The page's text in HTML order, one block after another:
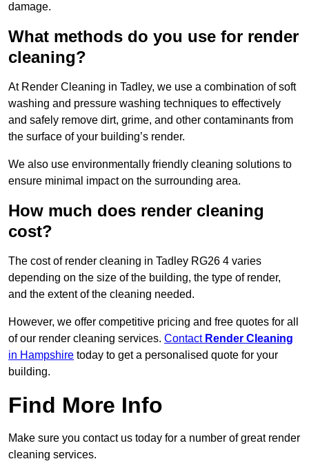
damage.
What methods do you use for render
cleaning?
At Render Cleaning in Tadley, we use a combination of soft
washing and pressure washing techniques to effectively
and safely remove dirt, grime, and other contaminants from
the surface of your building’s render.
We also use environmentally friendly cleaning solutions to
ensure minimal impact on the surrounding area.
How much does render cleaning
cost?
The cost of render cleaning in Tadley RG26 4 varies
depending on the size of the building, the type of render,
and the extent of the cleaning needed.
However, we offer competitive pricing and free quotes for all
of our render cleaning services. Contact Render Cleaning
in Hampshire today to get a personalised quote for your
building.
Find More Info
Make sure you contact us today for a number of great render
cleaning services.